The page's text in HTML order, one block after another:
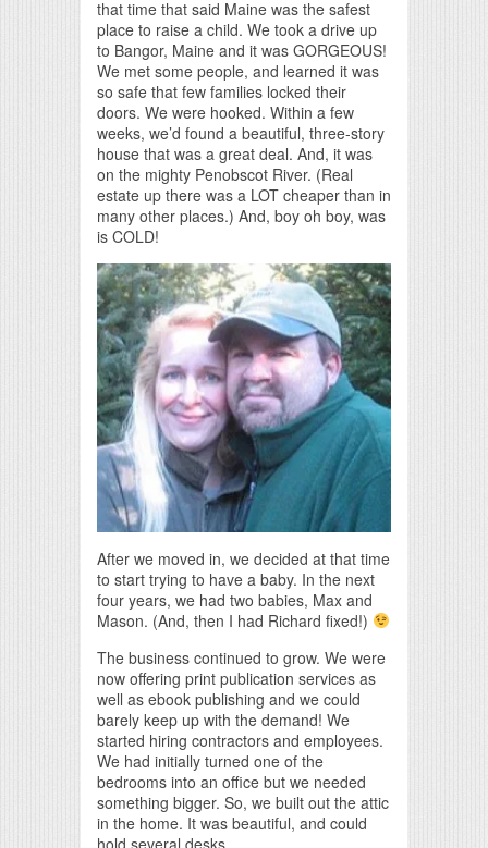
that time that said Maine was the safest
place to raise a child. We took a drive up
to Bangor, Maine and it was GORGEOUS!
We met some people, and learned it was
so safe that few families locked their
doors. We were hooked. Within a few
weeks, we’d found a beautiful, three-story
house that was a great deal. And, it was
on the mighty Penobscot River. (Real
estate up there was a LOT cheaper than in
many other places.) And, boy oh boy, was
is COLD!
After we moved in, we decided at that time
to start trying to have a baby. In the next
four years, we had two babies, Max and
Mason. (And, then I had Richard fixed!)
The business continued to grow. We were
now offering print publication services as
well as ebook publishing and we could
barely keep up with the demand! We
started hiring contractors and employees.
We had initially turned one of the
bedrooms into an office but we needed
something bigger. So, we built out the attic
in the home. It was beautiful, and could
hold several desks.